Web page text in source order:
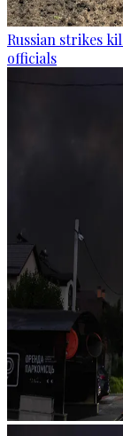
Russian strikes
officials